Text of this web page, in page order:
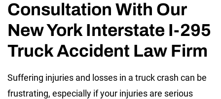
Consultation With Our
New York Interstate I-295
Truck Accident Law Firm
Suffering injuries and losses in a truck crash can be
frustrating, especially if your injuries are serious